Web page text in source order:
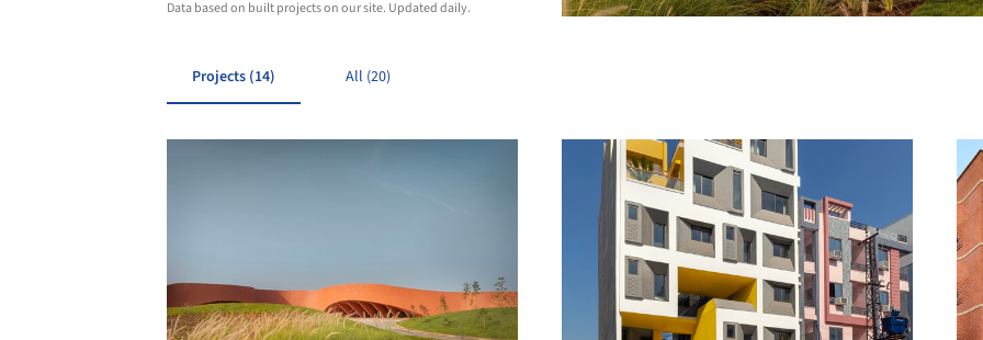
Data based on built projects on our site. Updated daily.
Projects (14) All (20)